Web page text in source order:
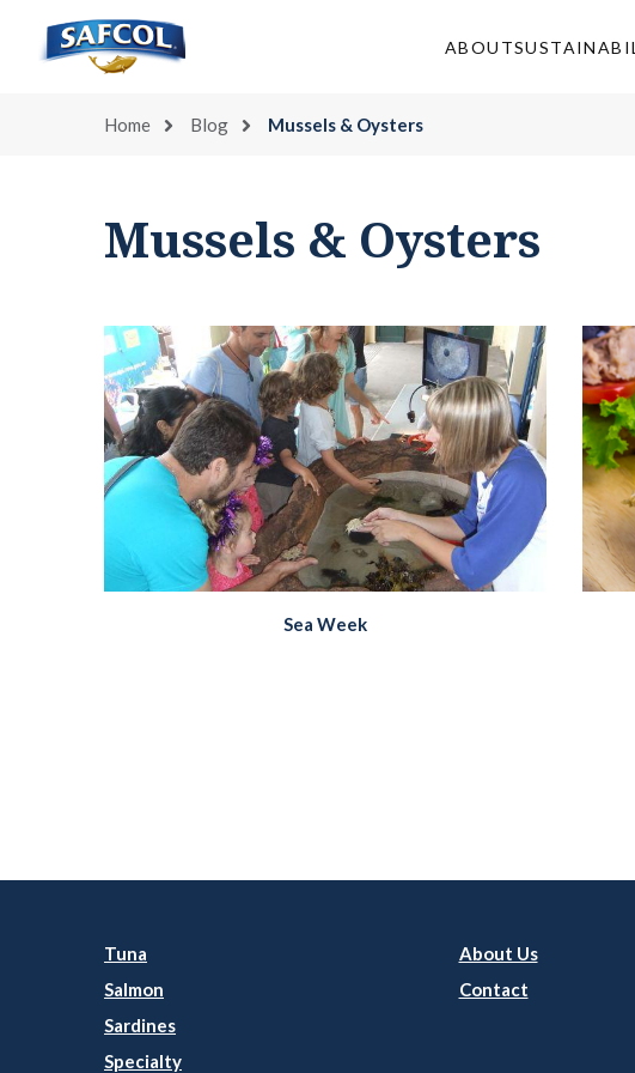
ABOUT
Home Blog Mussels & Oysters
Mussels & Oysters
Sea Week
Tuna
Salmon
Sardines
Specialty
About Us
Contact